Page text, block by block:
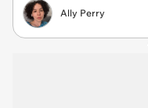
Ally Perry